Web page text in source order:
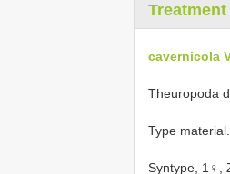
Treatment
cavernicola
Theuropoda
Type material.
Syntype, 1♀,